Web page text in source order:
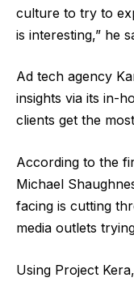
culture to try to
is interesting,” he
Ad tech agency
insights via its in-
clients get the
According to the
Michael
facing is cutting
media outlets
Using Project